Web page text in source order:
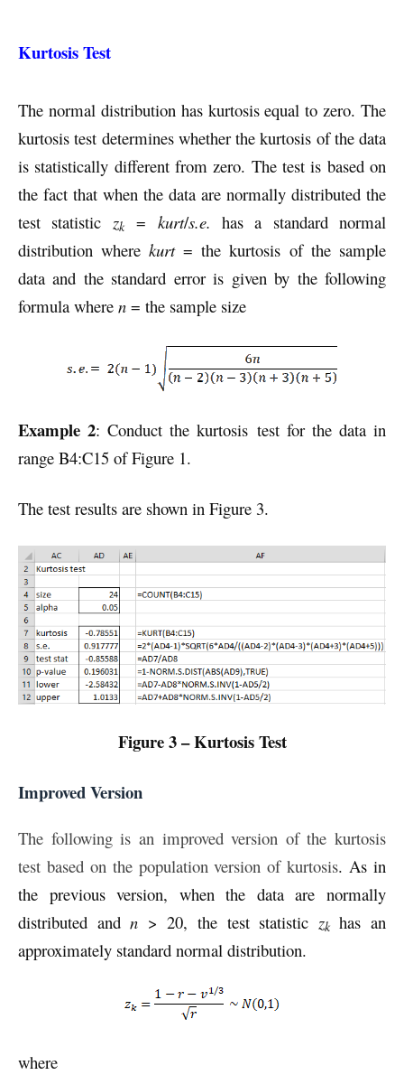
Kurtosis Test
The normal distribution has kurtosis equal to zero. The
kurtosis test determines whether the kurtosis of the data
is statistically different from zero. The test is based on
the fact that when the data are normally distributed the
test statistic zk= kurt/s.e. has a standard normal
distribution where kurt= the kurtosis of the sample
data and the standard error is given by the following
formula where n = the sample size
Example 2: Conduct the kurtosis test for the data in
range B4:C15 of Figure 1.
The test results are shown in Figure 3.
Figure 3 – Kurtosis Test
Improved Version
The following is an improved version of the kurtosis
test based on the population version of kurtosis. As in
the previous version, when the data are normally
distributed andn > 20, the test statistic zkhas an
approximately standard normal distribution.
where